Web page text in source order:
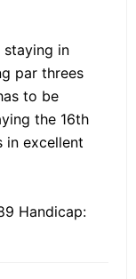
staying in
par threes
to be
the 16th
in excellent
Handicap: